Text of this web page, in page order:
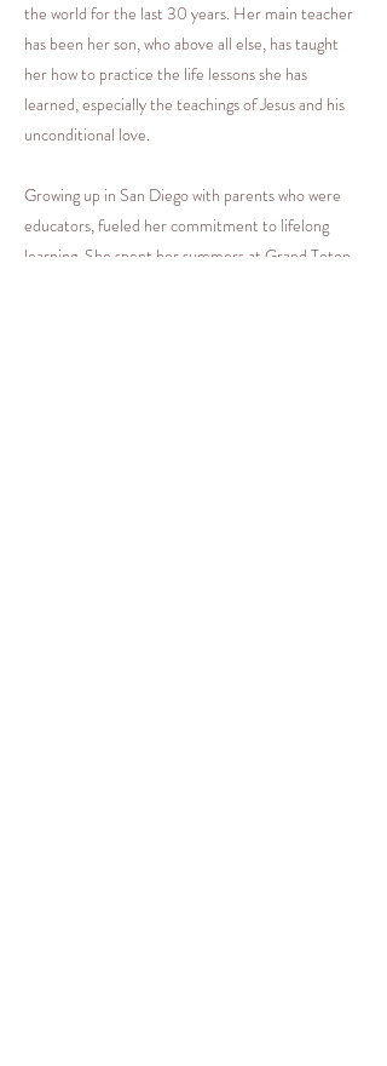
the world for the last 30 years. Her main teacher
has been her son, who above all else, has taught
her how to practice the life lessons she has
learned, especially the teachings of Jesus and his
unconditional love.
Growing up in San Diego with parents who were
educators, fueled her commitment to lifelong
learning. She spent her summers at Grand Teton